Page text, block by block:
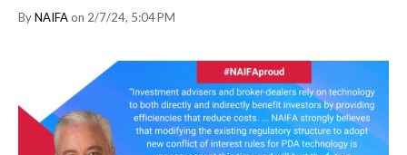
ByNAIFA on 2/7/24, 5:04 PM